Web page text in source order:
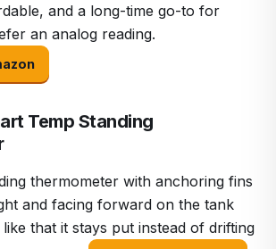
and a long-time go-to for
an analog reading.
Temp Standing
thermometer with anchoring fins
and facing forward on the tank
that it stays put instead of drifting